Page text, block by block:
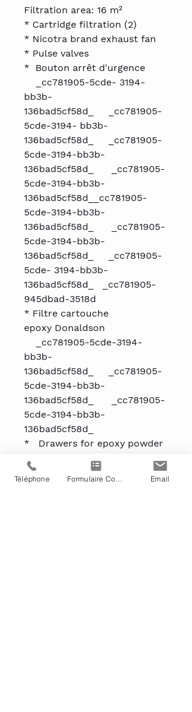
Filtration area: 16 m²
* Cartridge filtration (2)
* Nicotra brand exhaust fan
* Pulse valves
* Bouton arrêt d'urgence
_cc781905-5cde- 3194-
bb3b-
136bad5cf58d_ _cc781905-
5cde-3194- bb3b-
136bad5cf58d_ _cc781905-
5cde-3194-bb3b-
136bad5cf58d_ _cc781905-
5cde-3194-bb3b-
136bad5cf58d__cc781905-
5cde-3194-bb3b-
136bad5cf58d_ _cc781905-
5cde-3194-bb3b-
136bad5cf58d_ _cc781905-
5cde- 3194-bb3b-
136bad5cf58d_ _cc781905-
945dbad-3518d
* Filtre cartouche
epoxy Donaldson
_cc781905-5cde-3194-
bb3b-
136bad5cf58d_ _cc781905-
5cde-3194-bb3b-
136bad5cf58d_ _cc781905-
5cde-3194-bb3b-
136bad5cf58d_
* Drawers for epoxy powder
* Sidewalls are made from
d'une plaque d'étain en
Téléphone Email